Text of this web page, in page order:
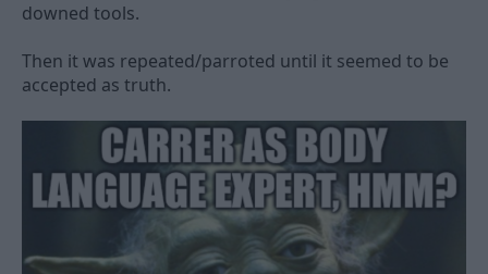
downed tools.
Then it was repeated/parroted until it seemed to be
accepted as truth.